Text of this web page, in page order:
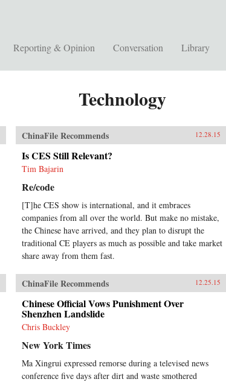
Reporting & Opinion Conversation Library
Technology
ChinaFile Recommends 12.28.15
Is CES Still Relevant?
Tim Bajarin
Re/code
[T]he CES show is international, and it embraces
companies from all over the world. But make no mistake,
the Chinese have arrived, and they plan to disrupt the
traditional CE players as much as possible and take market
share away from them fast.
ChinaFile Recommends 12.25.15
Chinese Official Vows Punishment Over
Shenzhen Landslide
Chris Buckley
New York Times
Ma Xingrui expressed remorse during a televised news
conference five days after dirt and waste smothered